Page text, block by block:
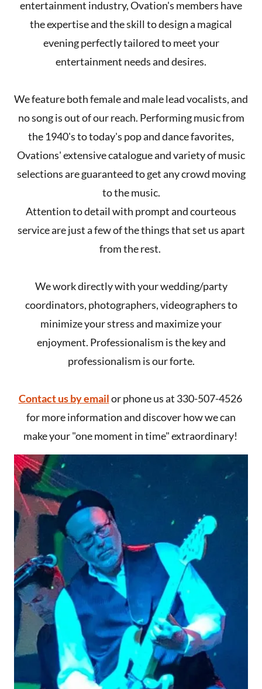
entertainment industry, Ovation's members have
the expertise and the skill to design a magical
evening perfectly tailored to meet your
entertainment needs and desires.
We feature both female and male lead vocalists, and
no song is out of our reach. Performing music from
the 1940's to today's pop and dance favorites,
Ovations' extensive catalogue and variety of music
selections are guaranteed to get any crowd moving
to the music.
Attention to detail with prompt and courteous
service are just a few of the things that set us apart
from the rest.
We work directly with your wedding/party
coordinators, photographers, videographers to
minimize your stress and maximize your
enjoyment. Professionalism is the key and
professionalism is our forte.
Contact us by emailor phone us at 330-507-4526
for more information and discover how we can
make your "one moment in time" extraordinary!